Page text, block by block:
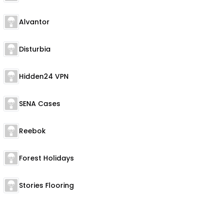
Alvantor
Disturbia
Hidden24 VPN
SENA Cases
Reebok
Forest Holidays
Stories Flooring